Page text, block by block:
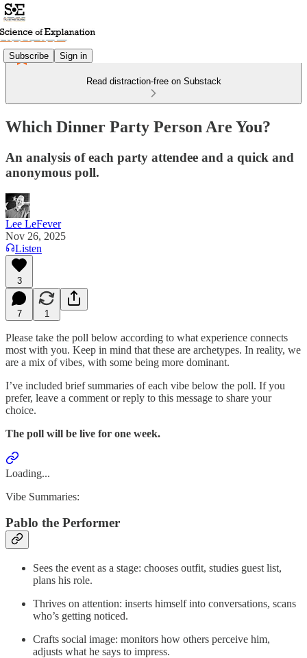
Subscribe Sign in
Read distraction-free on Substack
Which Dinner Party Person Are You?
An analysis of each party attendee and a quick and
anonymous poll.
Lee LeFever
Nov 26, 2025
Listen
3
7 1
Please take the poll below according to what experience connects
most with you. Keep in mind that these are archetypes. In reality, we
are a mix of vibes, with some being more dominant.
I’ve included brief summaries of each vibe below the poll. If you
prefer, leave a comment or reply to this message to share your
choice.
The poll will be live for one week.
Loading...
Vibe Summaries:
Pablo the Performer
Sees the event as a stage: chooses outfit, studies guest list,
plans his role.
Thrives on attention: inserts himself into conversations, scans
who’s getting noticed.
Crafts social image: monitors how others perceive him,
adjusts what he says to impress.